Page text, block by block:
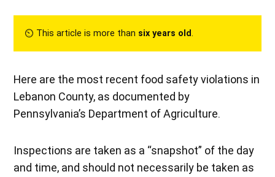
⏲︎ This article is more than six years old.
Here are the most recent food safety violations in
Lebanon County, as documented by
Pennsylvania’s Department of Agriculture.
Inspections are taken as a “snapshot” of the day
and time, and should not necessarily be taken as